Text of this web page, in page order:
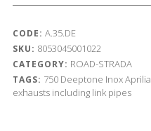
CODE: A.35.DE
SKU: 8053045001022
CATEGORY: ROAD-STRADA
TAGS: 750 Deeptone InoxAprilia
exhausts including link pipes